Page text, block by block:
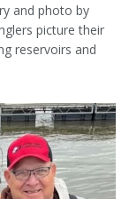
and photo by
picture their
reservoirs and